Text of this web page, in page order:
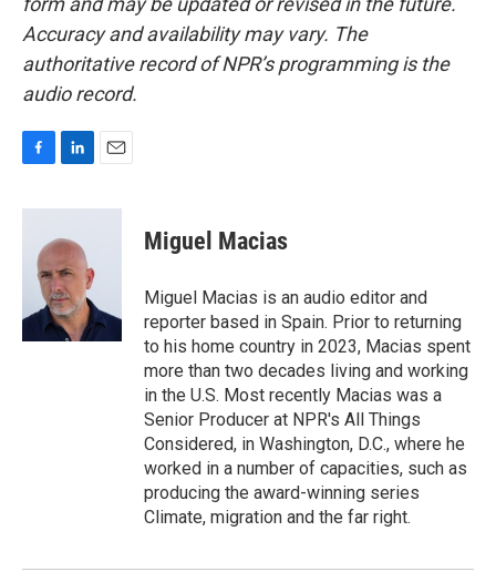
Accuracy and availability may vary. The
authoritative record of NPR’s programming is the
audio record.
c
k
n
k
e
d
I
n
a
Miguel Macias
Miguel Macias is an audio editor and
reporter based in Spain. Prior to returning
to his home country in 2023, Macias spent
more than two decades living and working
in the U.S. Most recently Macias was a
Senior Producer at NPR's All Things
Considered, in Washington, D.C., where he
worked in a number of capacities, such as
producing the award-winning series
Climate, migration and the far right.